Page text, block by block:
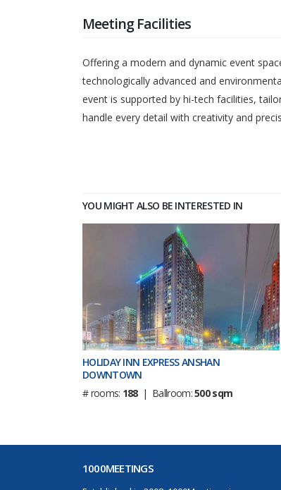
Meeting Facilities
Offering a modern and dynamic event
technologically advanced and
event is supported by hi-tech facilities,
handle every detail with creativity and
YOU MIGHT ALSO BE INTERESTED IN
HOLIDAY INN EXPRESS ANSHAN
DOWNTOWN
# rooms: 188| Ballroom:500 sqm
1000MEETINGS